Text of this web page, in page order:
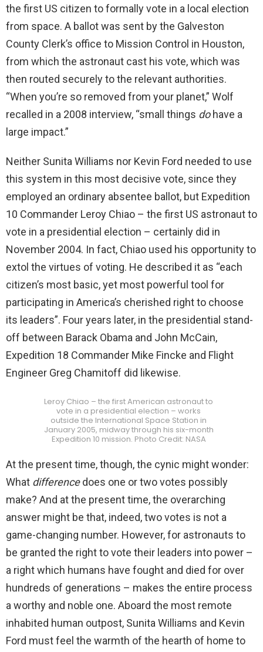
the first US citizen to formally vote in a local election
from space. A ballot was sent by the Galveston
County Clerk’s office to Mission Control in Houston,
from which the astronaut cast his vote, which was
then routed securely to the relevant authorities.
“When you’re so removed from your planet,” Wolf
recalled in a 2008 interview, “small things dohave a
large impact.”
Neither Sunita Williams nor Kevin Ford needed to use
this system in this most decisive vote, since they
employed an ordinary absentee ballot, but Expedition
10 Commander Leroy Chiao – the first US astronaut to
vote in a presidential election – certainly did in
November 2004. In fact, Chiao used his opportunity to
extol the virtues of voting. He described it as “each
citizen’s most basic, yet most powerful tool for
participating in America’s cherished right to choose
its leaders”. Four years later, in the presidential stand-
off between Barack Obama and John McCain,
Expedition 18 Commander Mike Fincke and Flight
Engineer Greg Chamitoff did likewise.
Leroy Chiao – the first American astronaut to
vote in a presidential election – works
outside the International Space Station in
January 2005, midway through his six-month
Expedition 10 mission. Photo Credit: NASA
At the present time, though, the cynic might wonder:
What differencedoes one or two votes possibly
make? And at the present time, the overarching
answer might be that, indeed, two votes is not a
game-changing number. However, for astronauts to
be granted the right to vote their leaders into power –
a right which humans have fought and died for over
hundreds of generations – makes the entire process
a worthy and noble one. Aboard the most remote
inhabited human outpost, Sunita Williams and Kevin
Ford must feel the warmth of the hearth of home to